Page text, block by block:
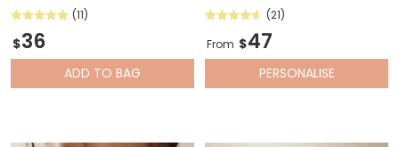
(11)
$36
ADD TO BAG
(21)
From $47
PERSONALISE